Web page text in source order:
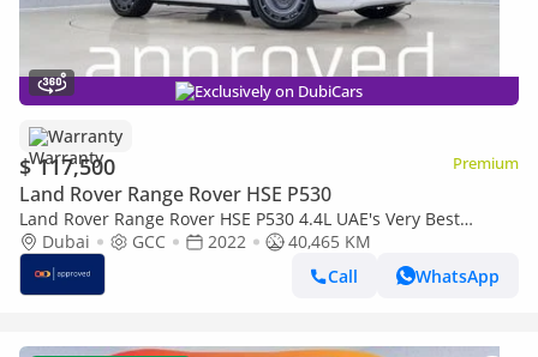
Exclusively on DubiCars
Warranty
$ 117,500 Premium
Land Rover Range Rover HSE P530
Land Rover Range Rover HSE P530 4.4L UAE's Very Best
Example | AED 7,067 Per Month
Dubai GCC 2022
40,465 KM
Call
WhatsApp